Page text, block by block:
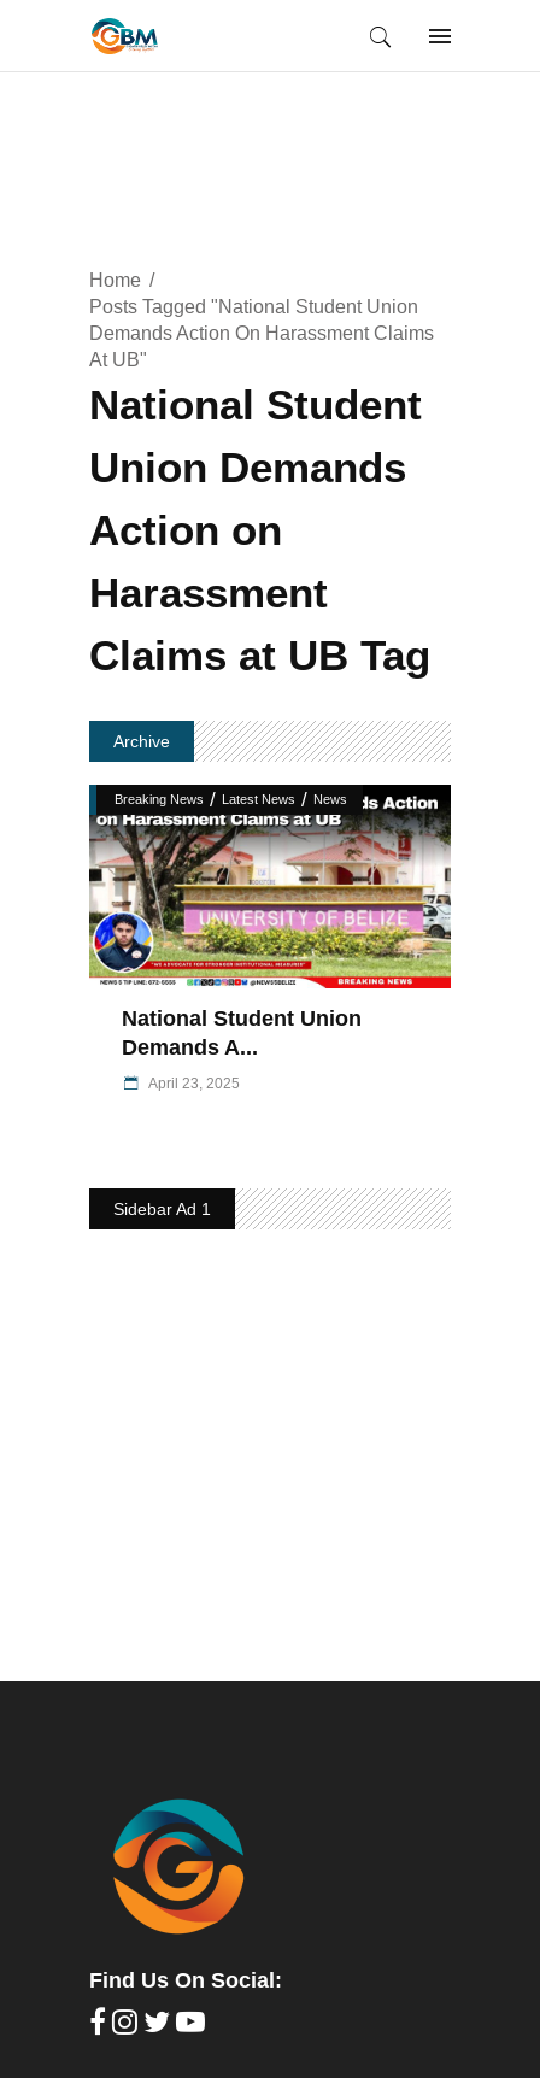
Home
Posts Tagged "National Student Union
Demands Action On Harassment Claims
At UB"
National Student
Union Demands
Action on
Harassment
Claims at UB Tag
Archive
Breaking News / Latest News / News
National Student Union
Demands A...
April 23, 2025
Sidebar Ad 1
Find Us On Social: